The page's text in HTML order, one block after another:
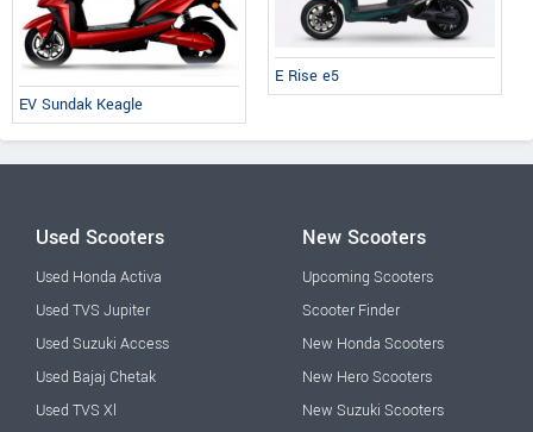
EV Sundak Keagle
E Rise e5
Used Scooters
Used Honda Activa
Used TVS Jupiter
Used Suzuki Access
Used Bajaj Chetak
Used TVS Xl
New Scooters
Upcoming Scooters
Scooter Finder
New Honda Scooters
New Hero Scooters
New Suzuki Scooters